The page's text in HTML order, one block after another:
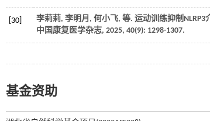
[30] 李莉莉, 李明月, 何小飞, 等. 运动训练抑制
中国康复医学杂志, 2025, 40(9): 1298-1307.
基金资助